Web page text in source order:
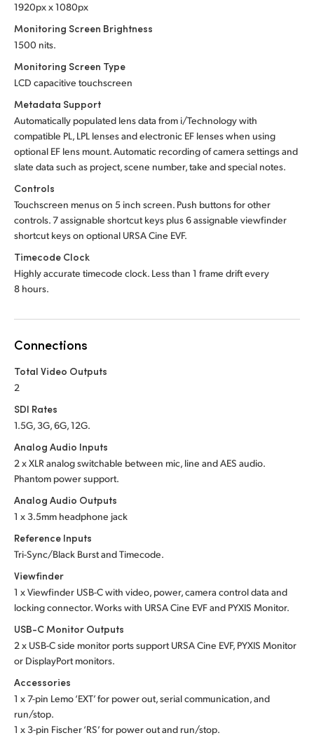
1920px x 1080px
Monitoring Screen Brightness
1500 nits.
Monitoring Screen Type
LCD capacitive touchscreen
Metadata Support
Automatically populated lens data from i/Technology with
compatible PL, LPL lenses and electronic EF lenses when using
optional EF lens mount. Automatic recording of camera settings and
slate data such as project, scene number, take and special notes.
Controls
Touchscreen menus on 5 inch screen. Push buttons for other
controls. 7 assignable shortcut keys plus 6 assignable viewfinder
shortcut keys on optional URSA Cine EVF.
Timecode Clock
Highly accurate timecode clock. Less than 1 frame drift every
8 hours.
Connections
Total Video Outputs
2
SDI Rates
1.5G, 3G, 6G, 12G.
Analog Audio Inputs
2 x XLR analog switchable between mic, line andAES audio.
Phantom power support.
Analog Audio Outputs
1 x 3.5mm headphone jack
Reference Inputs
Tri-Sync/Black Burst and Timecode.
Viewfinder
1 x Viewfinder USB-C with video, power, camera control data and
locking connector. Works with URSA Cine EVF and PYXIS Monitor.
USB-C Monitor Outputs
2 x USB-C side monitor ports support URSA Cine EVF, PYXIS Monitor
or DisplayPort monitors.
Accessories
1 x 7-pin Lemo ‘EXT’ for power out, serial communication, and
run/stop.
1 x 3-pin Fischer ‘RS’ for power out and run/stop.